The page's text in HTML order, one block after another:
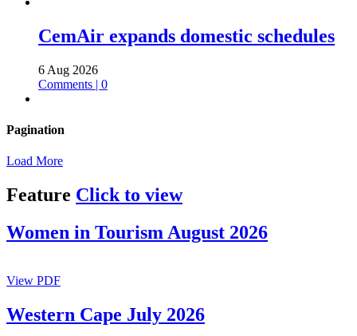
CemAir expands domestic schedules
6 Aug 2026
Comments | 0
Pagination
Load More
Feature Click to view
Women in Tourism August 2026
View PDF
Western Cape July 2026